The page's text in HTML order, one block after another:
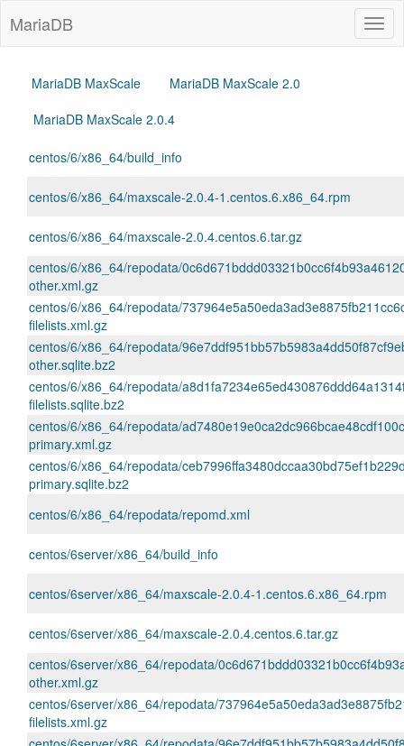
MariaDB
MariaDB MaxScale
MariaDB MaxScale 2.0
MariaDB MaxScale 2.0.4
centos/6/x86_64/build_info
centos/6/x86_64/maxscale-2.0.4-1.centos.6.x86_64.rpm
centos/6/x86_64/maxscale-2.0.4.centos.6.tar.gz
centos/6/x86_64/repodata/
other.xml.gz
centos/6/x86_64/repodata/
filelists.xml.gz
centos/6/x86_64/repodata/
other.sqlite.bz2
centos/6/x86_64/repodata/
filelists.sqlite.bz2
centos/6/x86_64/repodata/
primary.xml.gz
centos/6/x86_64/repodata/
primary.sqlite.bz2
centos/6/x86_64/repodata/repomd.xml
centos/6server/x86_64/build_info
centos/6server/x86_64/maxscale-2.0.4-1.centos.6.x86_64.rpm
centos/6server/x86_64/maxscale-2.0.4.centos.6.tar.gz
centos/6server/x86_64/repodata/
other.xml.gz
centos/6server/x86_64/repodata/
filelists.xml.gz